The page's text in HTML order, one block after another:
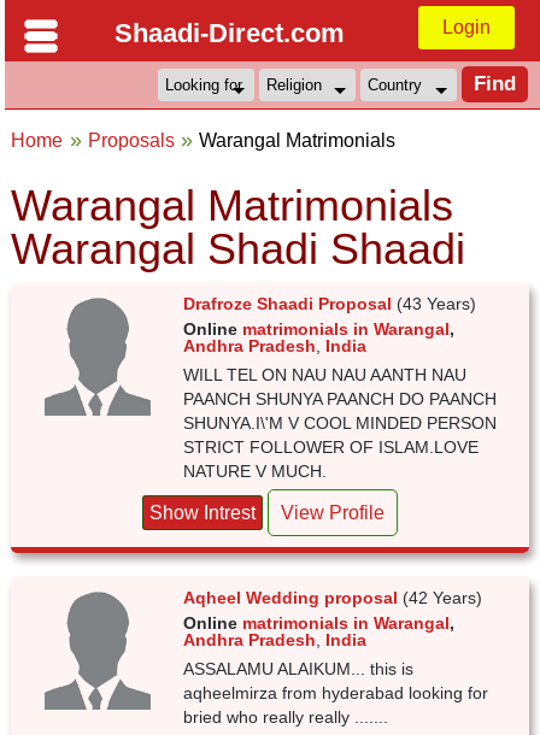
Shaadi-Direct.com Login
Home Proposals Warangal Matrimonials
Warangal Matrimonials
Warangal Shadi Shaadi
Drafroze Shaadi Proposal (43 Years)
Online matrimonials in Warangal,
Andhra Pradesh
India
WILL TEL ON NAU NAU AANTH NAU
PAANCH SHUNYA PAANCH DO PAANCH
SHUNYA.I\'M V COOL MINDED PERSON
STRICT FOLLOWER OF ISLAM.LOVE
NATURE V MUCH.
Show Intrest View Profile
Aqheel Wedding proposal (42 Years)
Online matrimonials in Warangal,
Andhra Pradesh
India
ASSALAMU ALAIKUM... this is
aqheelmirza from hyderabad looking for
bried who really really .......